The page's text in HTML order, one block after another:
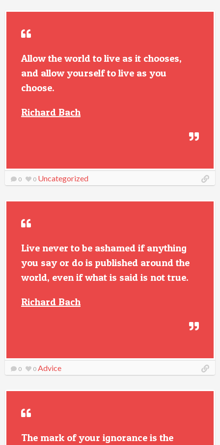
Allow the world to live as it chooses,
and allow yourself to live as you
choose.
Richard Bach
0 0 Uncategorized
Live never to be ashamed if anything
you say or do is published around the
world, even if what is said is not true.
Richard Bach
0 0 Advice
The mark of your ignorance is the